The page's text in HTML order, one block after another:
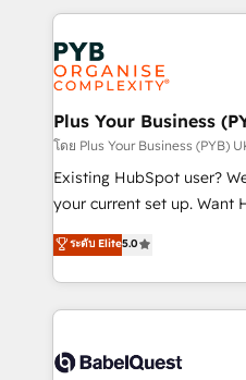
expertise to deliver the
Salesforce and integrated
Marketing, Answer Engine
Generative Engine
HubSpot Content Hub,
B2B SEO, paid media, and content.
enterprise and growth-led
technology, professional
and industrial sectors.
implementations delivered. AI visibility coverage
across ChatGPT, Claude,
Innovation HubSpot
Plus Your Business
โดย Plus Your Business (PYB)
Existing HubSpot user?
your current set up. Want HubSpot Onboarding?
We'll customise your CRM
processes. Welcome to our Profile! We can help
with... • CRM
and team training • CRM
Custom API integrations &
ระดับ Elite5.0